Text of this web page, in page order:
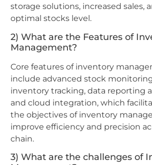
storage solutions, increased sales,
optimal stocks level.
2) What are the Features of
Management?
Core features of inventory
include advanced stock
inventory tracking, data reporting
and cloud integration, which
the objectives of inventory
improve efficiency and precision
chain.
3) What are the challenges of